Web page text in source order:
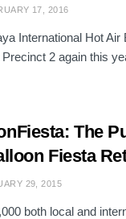
17, 2016
International Hot
2 again this
The
Fiesta
29, 2015
both local and